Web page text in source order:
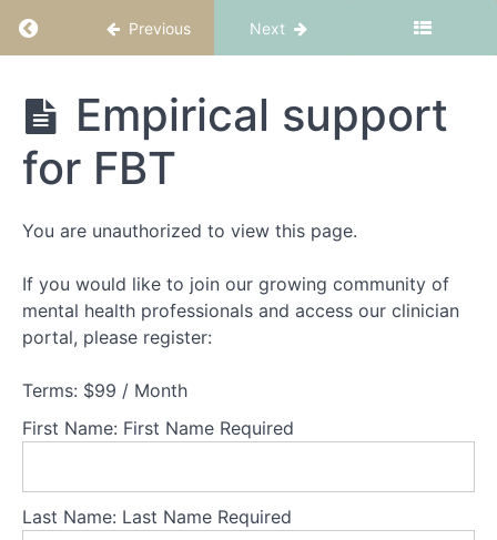
Return to course: FBT Part 1: Fundamentals
Previous Next
FBT Part 1:
Fundamentals
Theory
Understanding
families
AN
Theory
Part
adolescents
experiencing
AN
Theory
Part
Empirical support
for FBT
You are unauthorized to view this page.
If you would like to join our growing community of
mental health professionals and access our clinician
portal, please register:
Terms: $99 / Month
First Name: First Name Required
Last Name: Last Name Required